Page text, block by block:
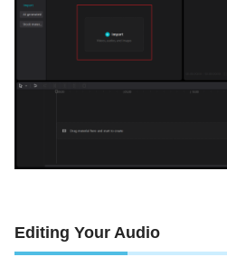
Editing Your Audio